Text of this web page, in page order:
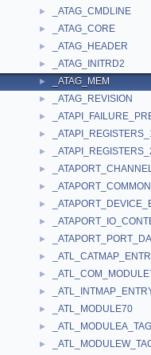
► _ATAG_CMDLINE
► _ATAG_CORE
► _ATAG_HEADER
► _ATAG_INITRD2
► _ATAG_MEM
► _ATAG_REVISION
►
►
►
►
►
►
►
►
►
►
►
► _ATL_MODULE70
► _ATL_MODULEA_TAG
►